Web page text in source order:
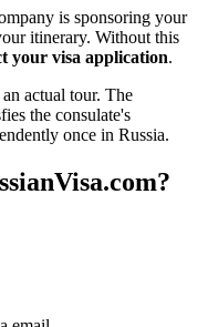
is sponsoring your
itinerary. Without this
your visa application.
actual tour. The
the consulate's
once in Russia.